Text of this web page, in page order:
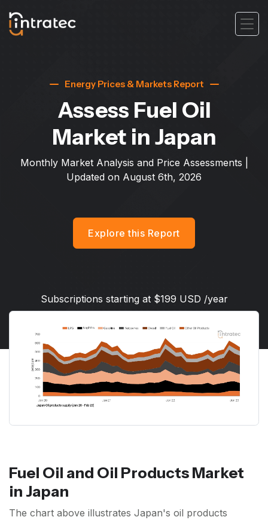
Energy Prices & Markets Report
Assess Fuel Oil
Market in Japan
Monthly Market Analysis and Price Assessments |
Updated on August 6th, 2026
Explore this Report
Subscriptions starting at $199 USD /year
Fuel Oil and Oil Products Market
in Japan
The chart above illustrates Japan's oil products